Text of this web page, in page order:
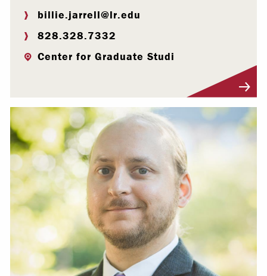
billie.jarrell@lr.edu
828.328.7332
Center for Graduate Studi